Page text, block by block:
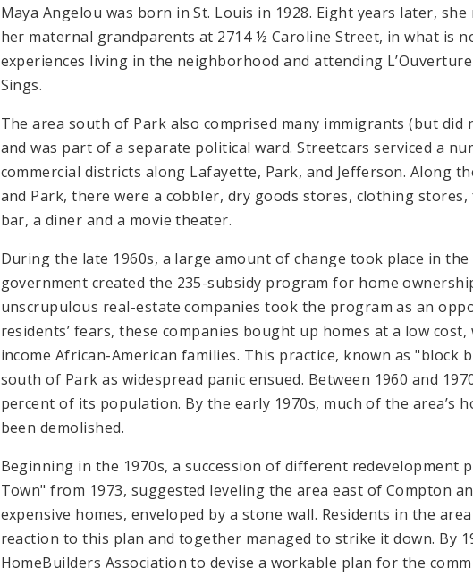
Maya Angelou was born in St. Louis in 1928. Eight years later,
her maternal grandparents at 2714 ½ Caroline Street, in what is
experiences living in the neighborhood and attending
Sings.
The area south of Park also comprised many immigrants (but did
and was part of a separate political ward. Streetcars serviced a
commercial districts along Lafayette, Park, and Jefferson. Along
and Park, there were a cobbler, dry goods stores, clothing
bar, a diner and a movie theater.
During the late 1960s, a large amount of change took place in
government created the 235-subsidy program for home
unscrupulous real-estate companies took the program as an
residents’ fears, these companies bought up homes at a low
income African-American families. This practice, known as "block
south of Park as widespread panic ensued. Between 1960 and
percent of its population. By the early 1970s, much of the area’s
been demolished.
Beginning in the 1970s, a succession of different redevelopment
Town" from 1973, suggested leveling the area east of Compton
expensive homes, enveloped by a stone wall. Residents in the
reaction to this plan and together managed to strike it down. By
HomeBuilders Association to devise a workable plan for the